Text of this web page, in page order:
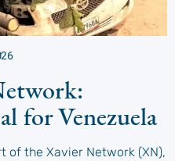
for Venezuela
of the Xavier Network (XN),